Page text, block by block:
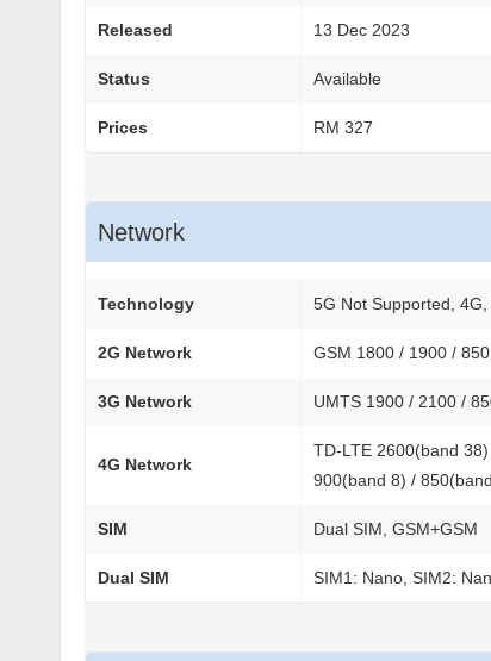
Released 13 Dec 2023
Status Available
Prices RM 327
Network
Technology 5G Not Supported, 4G,
2G Network GSM 1800 / 1900 /
3G Network UMTS 1900 / 2100 /
4G Network
TD-LTE 2600(band
900(band 8) /
SIM Dual SIM, GSM+GSM
Dual SIM SIM1: Nano, SIM2: